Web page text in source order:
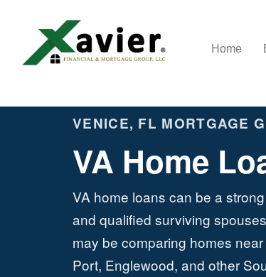
Home
VENICE, FL MORTGAGE
VA Home
VA home loans can be a
and qualified surviving
may be comparing homes
Port, Englewood, and other